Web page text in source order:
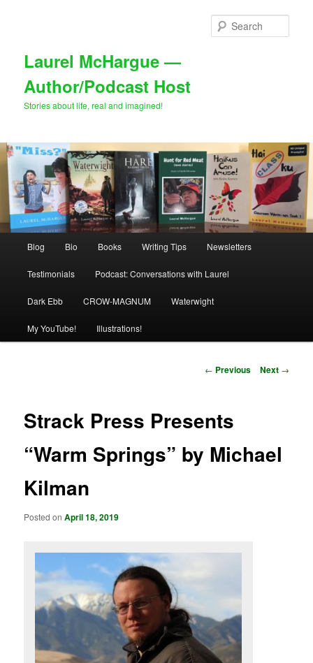
Laurel McHargue —
Author/Podcast Host
Stories about life, real and imagined!
Blog Bio Books Writing Tips Newsletters
Testimonials Podcast: Conversations with Laurel
Dark Ebb CROW-MAGNUM Waterwight
My YouTube! Illustrations!
Post
← Previous Next →
Strack Press Presents
“Warm Springs” by Michael
Kilman
Posted onApril 18, 2019